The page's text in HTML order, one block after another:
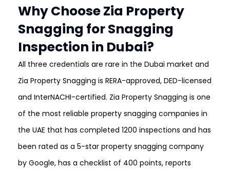
Why Choose Zia Property
Snagging for Snagging
Inspection in Dubai?
All three credentials are rare in the Dubai market and
Zia Property Snagging is RERA-approved, DED-licensed
and InterNACHI-certified. Zia Property Snagging is one
of the most reliable property snagging companies in
the UAE that has completed 1200 inspections and has
been rated as a 5-star property snagging company
by Google, has a checklist of 400 points, reports